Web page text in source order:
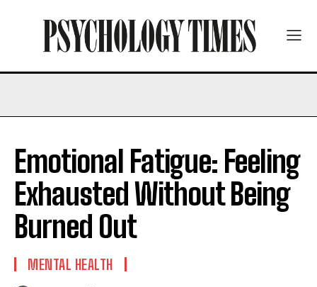
Emotional Fatigue: Feeling
Exhausted Without Being
Burned Out
MENTAL HEALTH